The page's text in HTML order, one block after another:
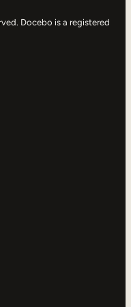
Docebo is a registered